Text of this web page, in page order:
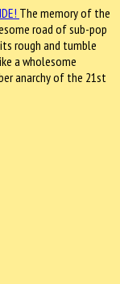
The memory of the
road of sub-pop
rough and tumble
a wholesome
anarchy of the 21st